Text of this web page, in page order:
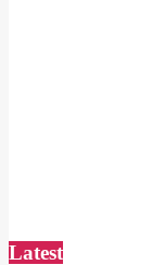
Latest